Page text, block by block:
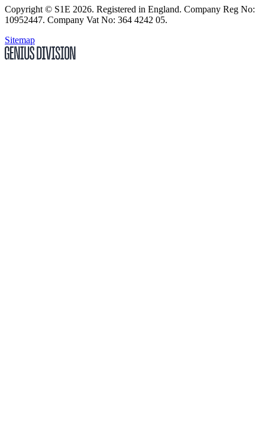
Copyright © S1E 2026. Registered in England. Company Reg No:
10952447. Company Vat No: 364 4242 05.
Sitemap